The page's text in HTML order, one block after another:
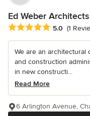
Ed Weber Architects
Average rating: 5 out of
5.0 (1
We are an
and construction
in new constructi...
Read More
6 Arlington Avenue,